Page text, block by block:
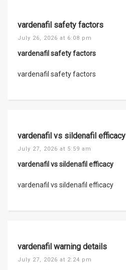
vardenafil safety factors
July 26, 2026 at 6:08 pm
vardenafil safety factors
vardenafil safety factors
vardenafil vs sildenafil efficacy
July 27, 2026 at 5:59 am
vardenafil vs sildenafil efficacy
vardenafil vs sildenafil efficacy
vardenafil warning details
July 27, 2026 at 2:24 pm